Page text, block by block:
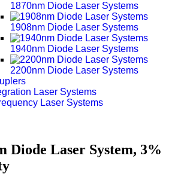
1870nm Diode Laser Systems
1908nm Diode Laser Systems
1940nm Diode Laser Systems
2200nm Diode Laser Systems
Laser Systems
Laser Systems
Diode Laser System, 3%